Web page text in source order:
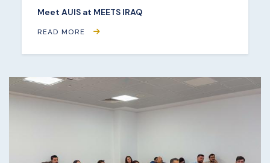
Meet AUIS at MEETS IRAQ
READ MORE